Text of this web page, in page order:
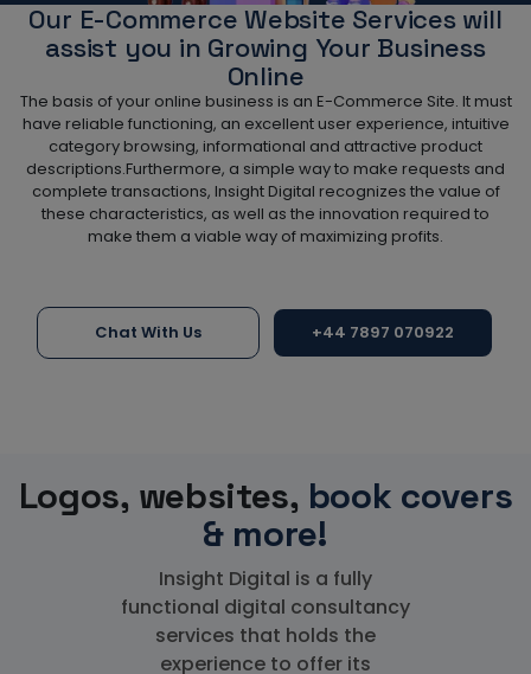
Our E-Commerce Website Services will
assist you in Growing Your Business
Online
The basis of your online business is an E-Commerce Site. It must
have reliable functioning, an excellent user experience, intuitive
category browsing, informational and attractive product
descriptions.Furthermore, a simple way to make requests and
complete transactions, Insight Digital recognizes the value of
these characteristics, as well as the innovation required to
make them a viable way of maximizing profits.
Chat With Us +44 7897 070922
Logos, websites, book covers
& more!
Insight Digital is a fully
functional digital consultancy
services that holds the
experience to offer its